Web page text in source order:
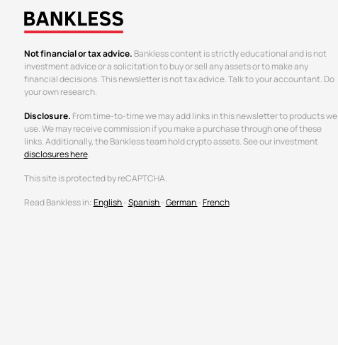
Not financial or tax advice. Bankless content is strictly educational and is not
investment advice or a solicitation to buy or sell any assets or to make any
financial decisions. This newsletter is not tax advice. Talk to your accountant. Do
your own research.
Disclosure. From time-to-time we may add links in this newsletter to products we
use. We may receive commission if you make a purchase through one of these
links. Additionally, the Bankless team hold crypto assets. See our investment
disclosures here.
This site is protected by reCAPTCHA.
Read Bankless in:English-Spanish-German-French